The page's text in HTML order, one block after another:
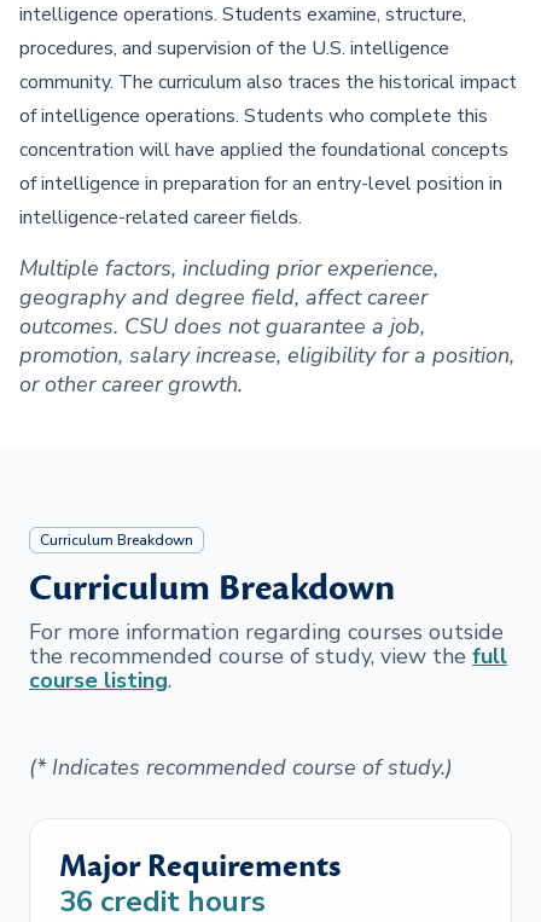
intelligence operations. Students examine, structure,
procedures, and supervision of the U.S. intelligence
community. The curriculum also traces the historical impact
of intelligence operations. Students who complete this
concentration will have applied the foundational concepts
of intelligence in preparation for an entry-level position in
intelligence-related career fields.
Multiple factors, including prior experience,
geography and degree field, affect career
outcomes. CSU does not guarantee a job,
promotion, salary increase, eligibility for a position,
or other career growth.
Curriculum Breakdown
Curriculum Breakdown
For more information regarding courses outside
the recommended course of study, view the full
course listing.
(* Indicates recommended course of study.)
Major Requirements
36 credit hours